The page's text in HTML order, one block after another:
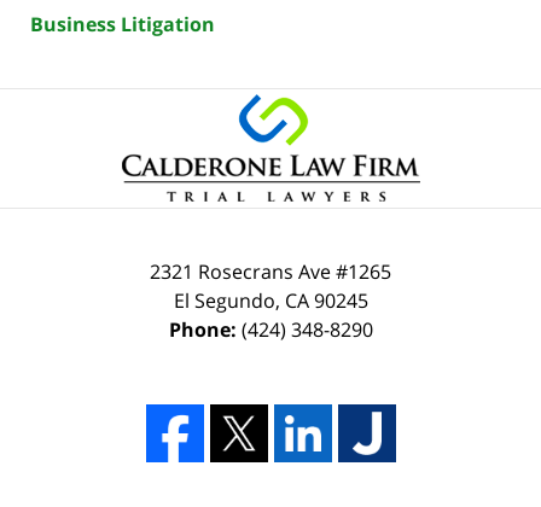
Business Litigation
2321 Rosecrans Ave #1265
El Segundo, CA 90245
Phone: (424) 348-8290